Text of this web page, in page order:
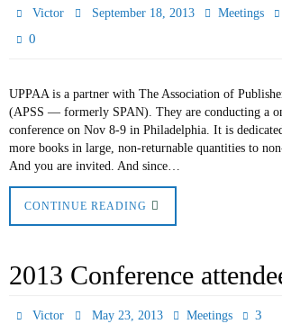
Victor September 18, 2013 Meetings
0
UPPAA is a partner with The Association of
(APSS — formerly SPAN). They are conducting a
conference on Nov 8-9 in Philadelphia. It is
more books in large, non-returnable quantities to
And you are invited. And since…
CONTINUE READING
2013 Conference
Victor May 23, 2013 Meetings 3